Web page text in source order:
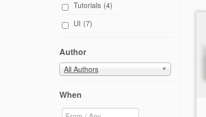
Tutorials (4)
UI (7)
Author
All Authors
When